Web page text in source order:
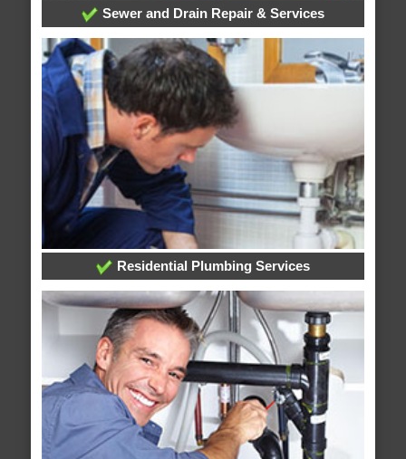
Sewer and Drain Repair & Services
Residential Plumbing Services